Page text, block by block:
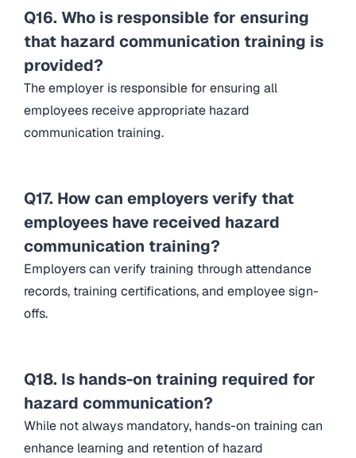
Q16. Who is responsible for ensuring
that hazard communication training is
provided?
The employer is responsible for ensuring all
employees receive appropriate hazard
communication training.
Q17. How can employers verify that
employees have received hazard
communication training?
Employers can verify training through attendance
records, training certifications, and employee sign-
offs.
Q18. Is hands-on training required for
hazard communication?
While not always mandatory, hands-on training can
enhance learning and retention of hazard